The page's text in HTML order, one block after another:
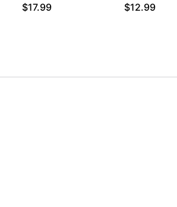
$17.99 $12.99